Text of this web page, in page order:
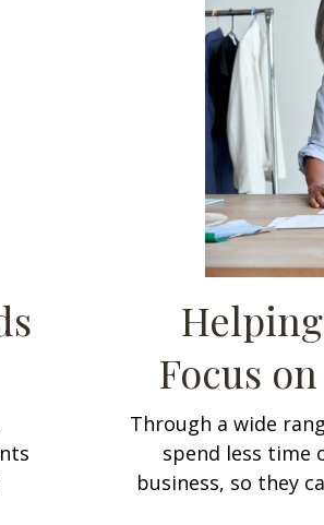
Focus
Through a wide
spend less time
business, so they